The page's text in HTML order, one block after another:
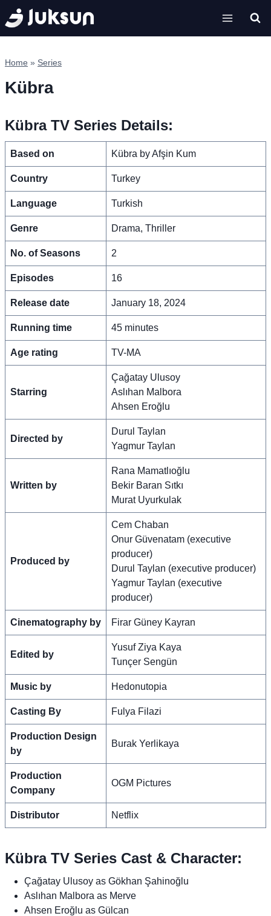
Skip
to
content
Home » Series
Kübra
Kübra TV Series Details:
Based on Kübra by Afşin Kum
Country Turkey
Language Turkish
Genre Drama, Thriller
No. of Seasons 2
Episodes 16
Release date January 18, 2024
Running time 45 minutes
Age rating TV-MA
Starring
Çağatay Ulusoy
Aslıhan Malbora
Ahsen Eroğlu
Directed by
Durul Taylan
Yagmur Taylan
Written by
Rana Mamatlıoğlu
Bekir Baran Sıtkı
Murat Uyurkulak
Produced by
Cem Chaban
Onur Güvenatam (executive
producer)
Durul Taylan (executive producer)
Yagmur Taylan (executive
producer)
Cinematography by Firar Güney Kayran
Edited by
Yusuf Ziya Kaya
Tunçer Sengün
Music by Hedonutopia
Casting By Fulya Filazi
Production Design
by
Burak Yerlikaya
Production
Company
OGM Pictures
Distributor Netflix
Kübra TV Series Cast & Character:
Çağatay Ulusoy as Gökhan Şahinoğlu
Aslıhan Malbora as Merve
Ahsen Eroğlu as Gülcan